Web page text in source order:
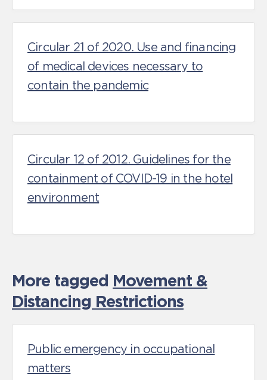
Circular 21 of 2020. Use and financing
of medical devices necessary to
contain the pandemic
Circular 12 of 2012. Guidelines for the
containment of COVID-19 in the hotel
environment
More tagged Movement &
Distancing Restrictions
Public emergency in occupational
matters